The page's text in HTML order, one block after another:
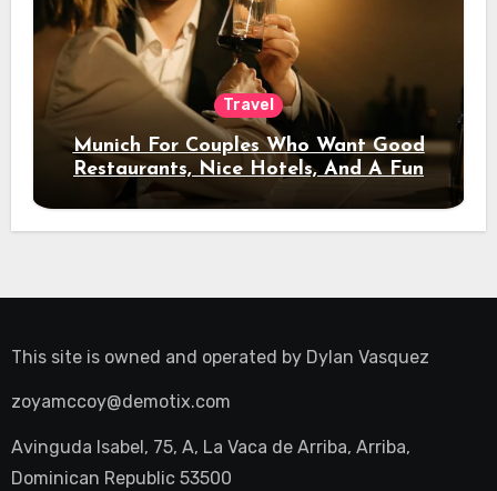
Travel
Munich For Couples Who Want Good
Restaurants, Nice Hotels, And A Fun
Night Out
This site is owned and operated by Dylan Vasquez
zoyamccoy@demotix.com
Avinguda Isabel, 75, A, La Vaca de Arriba, Arriba,
Dominican Republic 53500